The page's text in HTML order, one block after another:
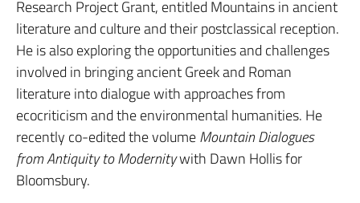
Research Project Grant, entitled Mountains in ancient
literature and culture and their postclassical reception.
He is also exploring the opportunities and challenges
involved in bringing ancient Greek and Roman
literature into dialogue with approaches from
ecocriticism and the environmental humanities. He
recently co-edited the volumeMountain Dialogues
from Antiquity to Modernitywith Dawn Hollis for
Bloomsbury.